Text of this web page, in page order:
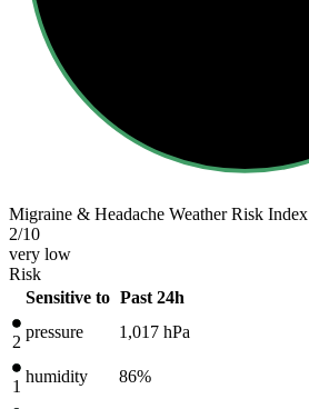
Migraine & Headache Weather Risk Index
2/10
very low
Risk
Sensitive to Past 24h
2
pressure 1,017 hPa
1
humidity 86%